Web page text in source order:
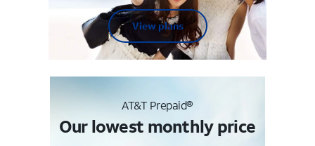
View plans
AT&T Prepaid®
Our lowest monthly price